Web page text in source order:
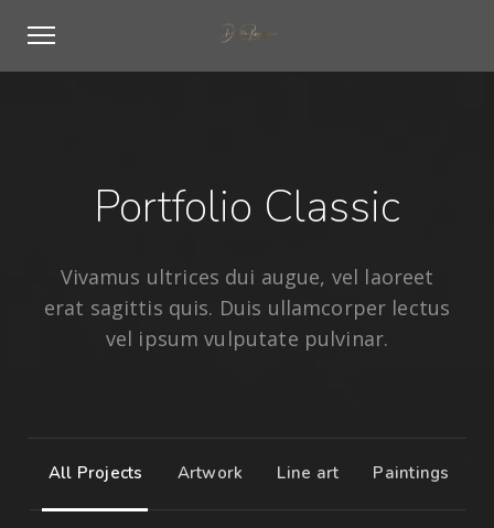
Portfolio Classic
Vivamus ultrices dui augue, vel laoreet
erat sagittis quis. Duis ullamcorper lectus
vel ipsum vulputate pulvinar.
All Projects Artwork Line art Paintings